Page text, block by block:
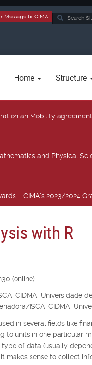
Search
Message to CIMA
Home Structure
an Mobility
and Physical
: CIMA’s 2023/2024
with R
(online)
CIDMA, Universidade
ISCA, CIDMA,
in several fields like
to units in one particular
of data (usually
makes sense to collect